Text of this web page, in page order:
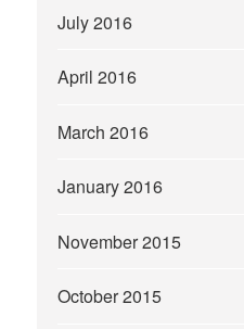
July 2016
April 2016
March 2016
January 2016
November 2015
October 2015